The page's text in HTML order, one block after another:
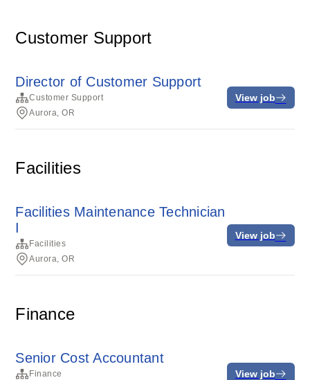
Customer Support
Director of Customer Support
Customer Support
Aurora, OR
View job
Facilities
Facilities Maintenance Technician
I
Facilities
Aurora, OR
View job
Finance
Senior Cost Accountant
Finance
View job